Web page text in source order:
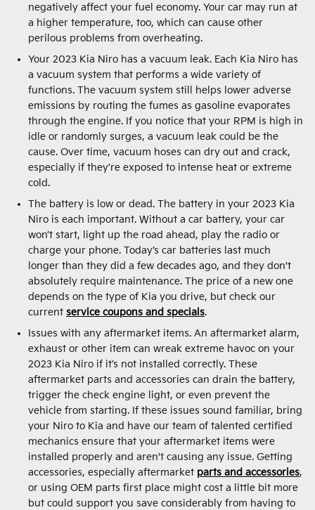
negatively affect your fuel economy. Your car may run at
a higher temperature, too, which can cause other
perilous problems from overheating.
Your 2023 Kia Niro has a vacuum leak. Each Kia Niro has
a vacuum system that performs a wide variety of
functions. The vacuum system still helps lower adverse
emissions by routing the fumes as gasoline evaporates
through the engine. If you notice that your RPM is high in
idle or randomly surges, a vacuum leak could be the
cause. Over time, vacuum hoses can dry out and crack,
especially if they’re exposed to intense heat or extreme
cold.
The battery is low or dead. The battery in your 2023 Kia
Niro is each important. Without a car battery, your car
won’t start, light up the road ahead, play the radio or
charge your phone. Today’s car batteries last much
longer than they did a few decades ago, and they don't
absolutely require maintenance. The price of a new one
depends on the type of Kia you drive, but check our
current service coupons and specials.
Issues with any aftermarket items. An aftermarket alarm,
exhaust or other item can wreak extreme havoc on your
2023 Kia Niro if it’s not installed correctly. These
aftermarket parts and accessories can drain the battery,
trigger the check engine light, or even prevent the
vehicle from starting. If these issues sound familiar, bring
your Niro to Kia and have our team of talented certified
mechanics ensure that your aftermarket items were
installed properly and aren't causing any issue. Getting
accessories, especially aftermarket parts and accessories,
or using OEM parts first place might cost a little bit more
but could support you save considerably from having to